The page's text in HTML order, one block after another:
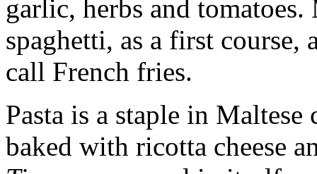
garlic, herbs and
spaghetti, as a first
call French fries.
Pasta is a staple in
baked with ricotta cheese